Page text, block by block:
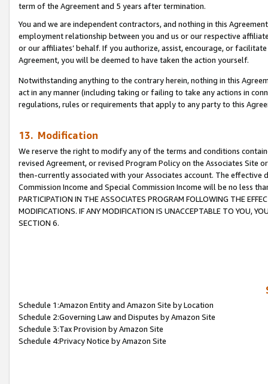
term of the Agreement and 5 years after termination.
You and we are independent contractors, and nothing in this
employment relationship between you and us or our respective
or our affiliates’ behalf. If you authorize, assist, encourage, or
Agreement, you will be deemed to have taken the action yourself.
Notwithstanding anything to the contrary herein, nothing in this
act in any manner (including taking or failing to take any actions in
regulations, rules or requirements that apply to any party to this
13. Modification
We reserve the right to modify any of the terms and conditions
revised Agreement, or revised Program Policy on the Associates
then-currently associated with your Associates account. The
Commission Income and Special Commission Income will be no less
PARTICIPATION IN THE ASSOCIATES PROGRAM FOLLOWING THE
MODIFICATIONS. IF ANY MODIFICATION IS UNACCEPTABLE TO YOU,
SECTION 6.
Schedule 1:Amazon Entity and Amazon Site by Location
Schedule 2:Governing Law and Disputes by Amazon Site
Schedule 3:Tax Provision by Amazon Site
Schedule 4:Privacy Notice by Amazon Site